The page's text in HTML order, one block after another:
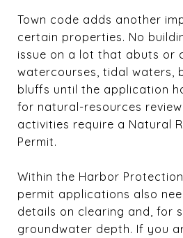
Town code adds another
certain properties. No
issue on a lot that abuts or
watercourses, tidal waters,
bluffs until the application
for natural-resources
activities require a Natural
Permit.
Within the Harbor
permit applications also
details on clearing and, for
groundwater depth. If you